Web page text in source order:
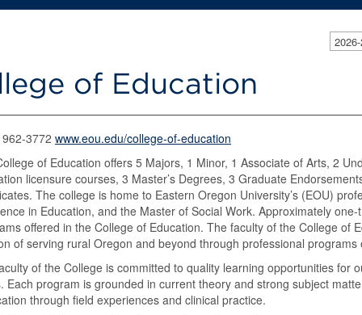
of Education
3772 www.eou.edu/college-of-education
of Education offers 5 Majors, 1 Minor, 1 Associate of Arts, 2
licensure courses, 3 Master’s Degrees, 3 Graduate
The college is home to Eastern Oregon University’s (EOU)
in Education, and the Master of Social Work. Approximately
offered in the College of Education. The faculty of the College of
of serving rural Oregon and beyond through professional
of the College is committed to quality learning opportunities for
Each program is grounded in current theory and strong subject
through field experiences and clinical practice.